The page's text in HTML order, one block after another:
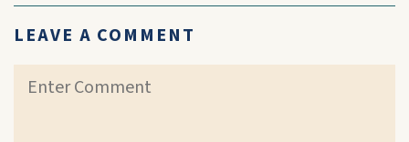
LEAVE A COMMENT